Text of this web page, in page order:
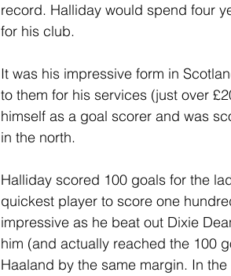
record. Halliday would spend four
for his club.
It was his impressive form in
to them for his services (just over
himself as a goal scorer and was
in the north.
Halliday scored 100 goals for the
quickest player to score one
impressive as he beat out Dixie
him (and actually reached the 100
Haaland by the same margin. In